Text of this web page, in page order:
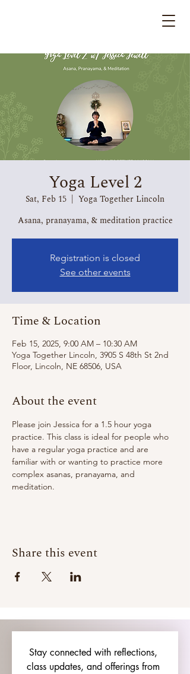
Yoga Level 2
Sat, Feb 15
Yoga Together Lincoln
Asana, pranayama, & meditation practice
Registration is closed
See other events
Time & Location
Feb 15, 2025, 9:00 AM – 10:30 AM
Yoga Together Lincoln, 3905 S 48th St 2nd
Floor, Lincoln, NE 68506, USA
About the event
Please join Jessica for a 1.5 hour yoga
practice. This class is ideal for people who
have a regular yoga practice and are
familiar with or wanting to practice more
complex asanas, pranayama, and
meditation.
Share this event
Stay connected with reflections,
class updates, and offerings from